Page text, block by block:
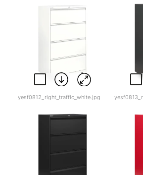
yesf0812_right_traffic_white.jpg